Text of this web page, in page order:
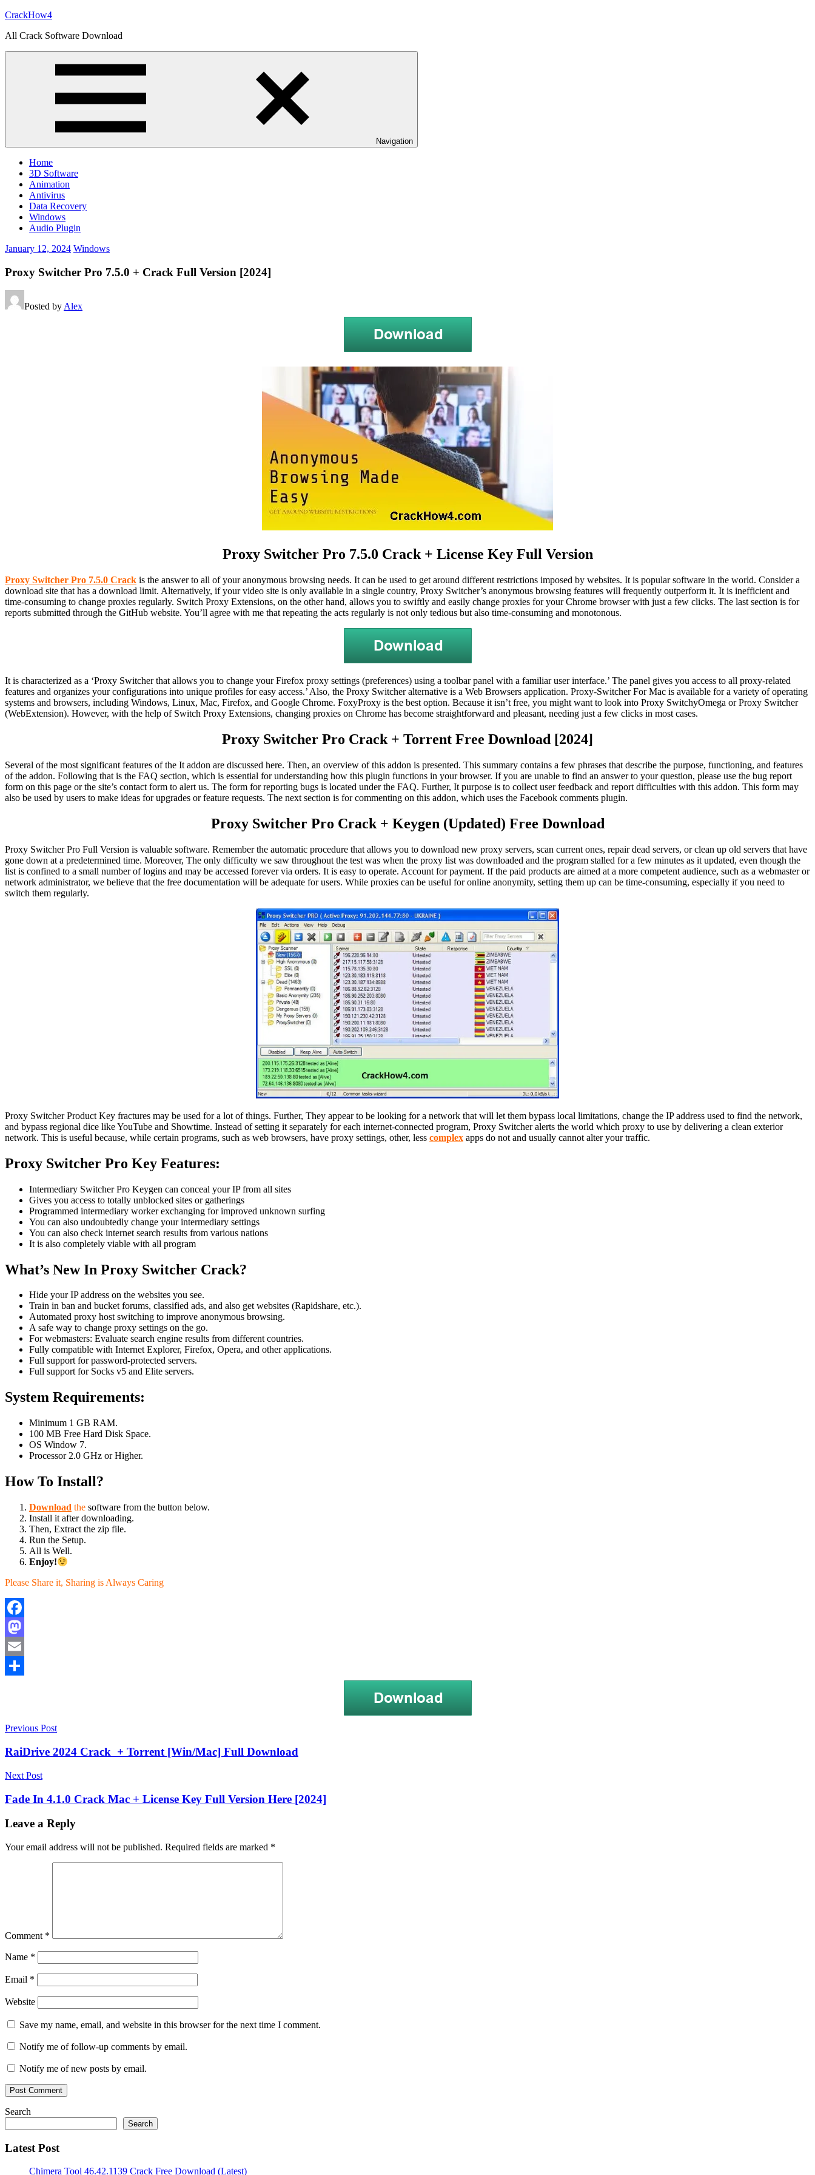
Skip
content
CrackHow4
All Crack Software Download
Navigation
Home
3D Software
Animation
Antivirus
Data Recovery
Windows
Audio Plugin
January 12, 2024 Windows
Proxy Switcher Pro 7.5.0 + Crack Full Version [2024]
Posted byAlex
Proxy Switcher Pro 7.5.0 Crack + License Key Full Version
Proxy Switcher Pro 7.5.0 Crack is the answer to all of your anonymous browsing needs. It can be used to get around different restrictions imposed by websites. It is popular software in the world. Consider a
download site that has a download limit. Alternatively, if your video site is only available in a single country, Proxy Switcher’s anonymous browsing features will frequently outperform it. It is inefficient and
time-consuming to change proxies regularly. Switch Proxy Extensions, on the other hand, allows you to swiftly and easily change proxies for your Chrome browser with just a few clicks. The last section is for
reports submitted through the GitHub website. You’ll agree with me that repeating the acts regularly is not only tedious but also time-consuming and monotonous.
It is characterized as a ‘Proxy Switcher that allows you to change your Firefox proxy settings (preferences) using a toolbar panel with a familiar user interface.’ The panel gives you access to all proxy-related
features and organizes your configurations into unique profiles for easy access.’ Also, the Proxy Switcher alternative is a Web Browsers application. Proxy-Switcher For Mac is available for a variety of operating
systems and browsers, including Windows, Linux, Mac, Firefox, and Google Chrome. FoxyProxy is the best option. Because it isn’t free, you might want to look into Proxy SwitchyOmega or Proxy Switcher
(WebExtension). However, with the help of Switch Proxy Extensions, changing proxies on Chrome has become straightforward and pleasant, needing just a few clicks in most cases.
Proxy Switcher Pro Crack + Torrent Free Download [2024]
Several of the most significant features of the It addon are discussed here. Then, an overview of this addon is presented. This summary contains a few phrases that describe the purpose, functioning, and features
of the addon. Following that is the FAQ section, which is essential for understanding how this plugin functions in your browser. If you are unable to find an answer to your question, please use the bug report
form on this page or the site’s contact form to alert us. The form for reporting bugs is located under the FAQ. Further, It purpose is to collect user feedback and report difficulties with this addon. This form may
also be used by users to make ideas for upgrades or feature requests. The next section is for commenting on this addon, which uses the Facebook comments plugin.
Proxy Switcher Pro Crack + Keygen (Updated) Free Download
Proxy Switcher Pro Full Version is valuable software. Remember the automatic procedure that allows you to download new proxy servers, scan current ones, repair dead servers, or clean up old servers that have
gone down at a predetermined time. Moreover, The only difficulty we saw throughout the test was when the proxy list was downloaded and the program stalled for a few minutes as it updated, even though the
list is confined to a small number of logins and may be accessed forever via orders. It is easy to operate. Account for payment. If the paid products are aimed at a more competent audience, such as a webmaster or
network administrator, we believe that the free documentation will be adequate for users. While proxies can be useful for online anonymity, setting them up can be time-consuming, especially if you need to
switch them regularly.
Proxy Switcher Product Key fractures may be used for a lot of things. Further, They appear to be looking for a network that will let them bypass local limitations, change the IP address used to find the network,
and bypass regional dice like YouTube and Showtime. Instead of setting it separately for each internet-connected program, Proxy Switcher alerts the world which proxy to use by delivering a clean exterior
network. This is useful because, while certain programs, such as web browsers, have proxy settings, other, less complex apps do not and usually cannot alter your traffic.
Proxy Switcher Pro Key Features:
Intermediary Switcher Pro Keygen can conceal your IP from all sites
Gives you access to totally unblocked sites or gatherings
Programmed intermediary worker exchanging for improved unknown surfing
You can also undoubtedly change your intermediary settings
You can also check internet search results from various nations
It is also completely viable with all program
What’s New In Proxy Switcher Crack?
Hide your IP address on the websites you see.
Train in ban and bucket forums, classified ads, and also get websites (Rapidshare, etc.).
Automated proxy host switching to improve anonymous browsing.
A safe way to change proxy settings on the go.
For webmasters: Evaluate search engine results from different countries.
Fully compatible with Internet Explorer, Firefox, Opera, and other applications.
Full support for password-protected servers.
Full support for Socks v5 and Elite servers.
System Requirements:
Minimum 1 GB RAM.
100 MB Free Hard Disk Space.
OS Window 7.
Processor 2.0 GHz or Higher.
How To Install?
Download the software from the button below.
Install it after downloading.
Then, Extract the zip file.
Run the Setup.
All is Well.
Enjoy!
Please Share it, Sharing is Always Caring
Facebook
Mastodon
Email
Proxy
11Proxy
and
ManagerProxy
Switcher
and
Chrome Proxy
ChromeProxy
for
Switcher
Chrome
for
Proxy
Switcher
Switcher
2022
downloadProxy
Switcher
Pro
7.4.1
CrackProxy
Switcher
Pro
Download
Proxy
Post
navigation
Previous Post
RaiDrive 2024 Crack + Torrent [Win/Mac] Full Download
Next Post
Fade In 4.1.0 Crack Mac + License Key Full Version Here [2024]
Leave a Reply
Your email address will not be published. Required fields are marked *
Comment *
Name *
Email *
Website
Save my name, email, and website in this browser for the next time I comment.
Notify me of follow-up comments by email.
Notify me of new posts by email.
Search
Search
Latest Post
Chimera Tool 46.42.1139 Crack Free Download (Latest)